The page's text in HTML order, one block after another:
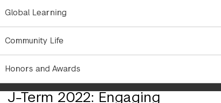
Global Learning
Community Life
Honors and Awards
J-Term 2022: Engaging